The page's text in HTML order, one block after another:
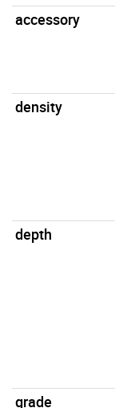
accessory
density
depth
grade